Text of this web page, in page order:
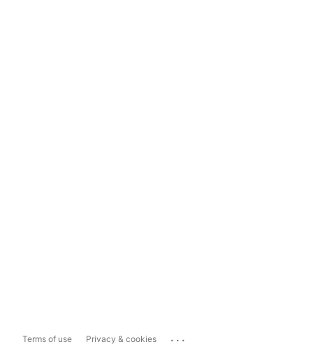
Terms of use Privacy & cookies ...